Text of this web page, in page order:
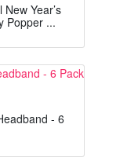
Year’s
Popper ...
- 6